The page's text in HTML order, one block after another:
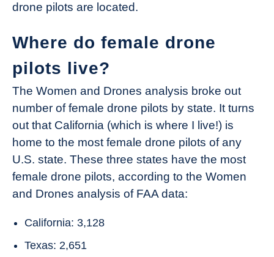
drone pilots are located.
Where do female drone
pilots live?
The Women and Drones analysis broke out
number of female drone pilots by state. It turns
out that California (which is where I live!) is
home to the most female drone pilots of any
U.S. state. These three states have the most
female drone pilots, according to the Women
and Drones analysis of FAA data:
California: 3,128
Texas: 2,651